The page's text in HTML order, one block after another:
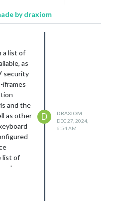
by draxiom
a list of
as
security
iframes
and the
as other
list of
D
DRAXIOM
DEC 27, 2024,
6:54 AM